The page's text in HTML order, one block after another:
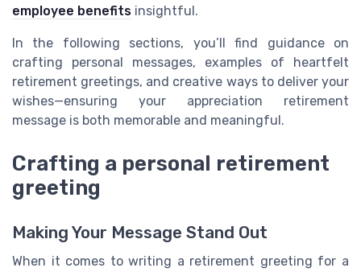
employee benefits insightful.
In the following sections, you’ll find guidance on
crafting personal messages, examples of heartfelt
retirement greetings, and creative ways to deliver your
wishes—ensuring your appreciation retirement
message is both memorable and meaningful.
Crafting a personal retirement
greeting
Making Your Message Stand Out
When it comes to writing a retirement greeting for a